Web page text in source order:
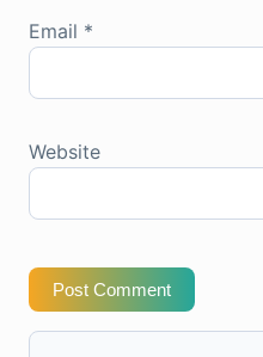
Email *
Website
Post Comment